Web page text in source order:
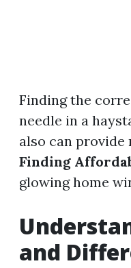
Finding the
needle in a
also can
Finding
glowing home
and